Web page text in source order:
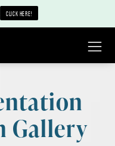
CLICK HERE!
Gallery